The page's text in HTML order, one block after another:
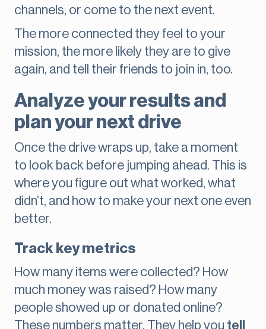
channels, or come to the next event.
The more connected they feel to your
mission, the more likely they are to give
again, and tell their friends to join in, too.
Analyze your results and
plan your next drive
Once the drive wraps up, take a moment
to look back before jumping ahead. This is
where you figure out what worked, what
didn’t, and how to make your next one even
better.
Track key metrics
How many items were collected? How
much money was raised? How many
people showed up or donated online?
These numbers matter. They help you tell